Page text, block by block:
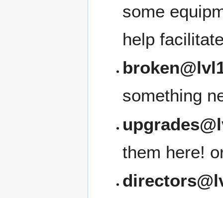
some
help
something
them here!